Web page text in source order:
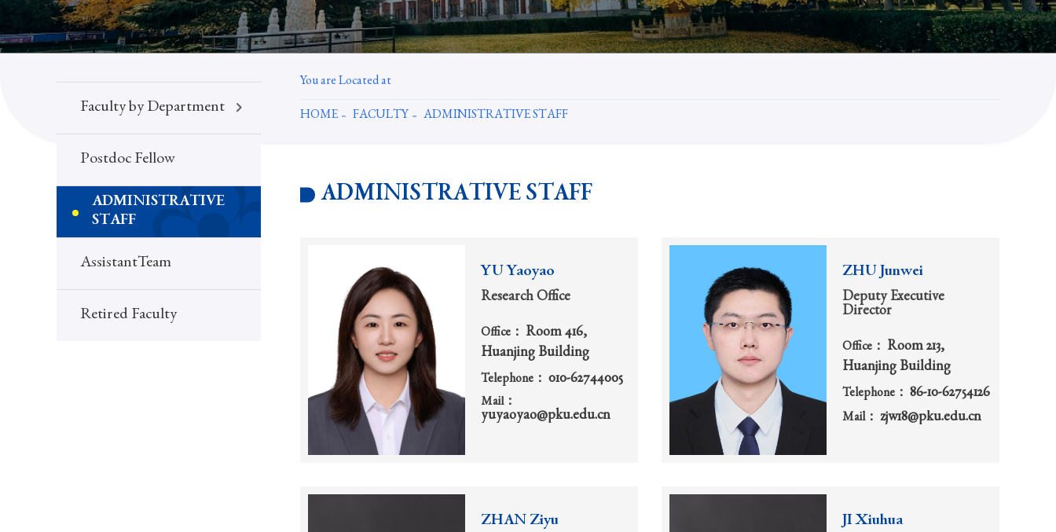
You are Located at
HOME FACULTY ADMINISTRATIVE STAFF
Faculty by Department
Postdoc Fellow
ADMINISTRATIVE
STAFF
AssistantTeam
Retired Faculty
ADMINISTRATIVE STAFF
YU Yaoyao
Research Office
Office： Room 416,
Huanjing Building
Telephone： 010-62744005
Mail：
yuyaoyao@pku.edu.cn
ZHU Junwei
Deputy Executive
Director
Office： Room 213,
Huanjing Building
Telephone： 86-10-62754126
Mail： zjw18@pku.edu.cn
ZHAN Ziyu JI Xiuhua